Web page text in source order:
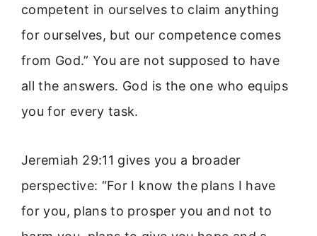
competent in ourselves to claim anything
for ourselves, but our competence comes
from God.” You are not supposed to have
all the answers. God is the one who equips
you for every task.
Jeremiah 29:11 gives you a broader
perspective: “For I know the plans I have
for you, plans to prosper you and not to